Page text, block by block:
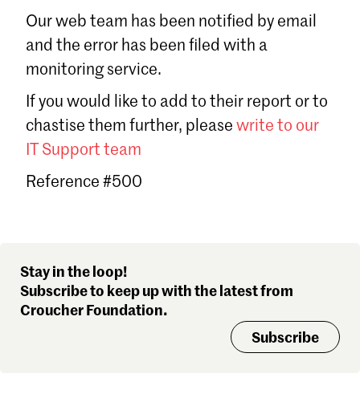
Sign in
Forgot password?
Don't have a Croucher account?
Our web team has been notified by email
and the error has been filed with a
monitoring service.
If you would like to add to their report or to
chastise them further, please write to our
IT Support team
Reference #500
Stay in the loop!
Subscribe to keep up with the latest from
Croucher Foundation.
Subscribe